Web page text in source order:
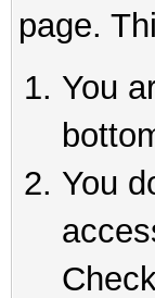
page.
You
You